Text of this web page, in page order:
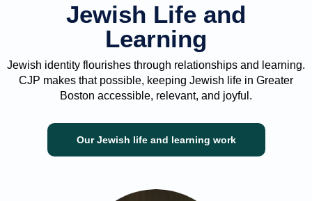
Jewish Life and
Learning
Jewish identity flourishes through relationships and learning.
CJP makes that possible, keeping Jewish life in Greater
Boston accessible, relevant, and joyful.
Our Jewish life and learning work